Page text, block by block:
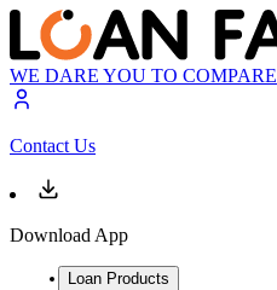
WE DARE YOU TO COMPARE
Contact Us
Download App
Loan Products